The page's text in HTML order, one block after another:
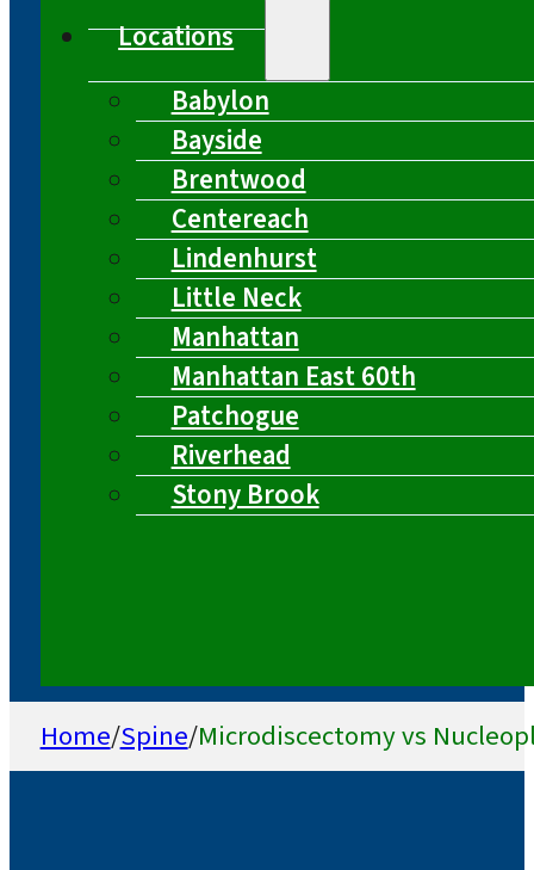
Locations
Babylon
Bayside
Brentwood
Centereach
Lindenhurst
Little Neck
Manhattan
Manhattan East 60th
Patchogue
Riverhead
Stony Brook
Home/Spine/Microdiscectomy vs